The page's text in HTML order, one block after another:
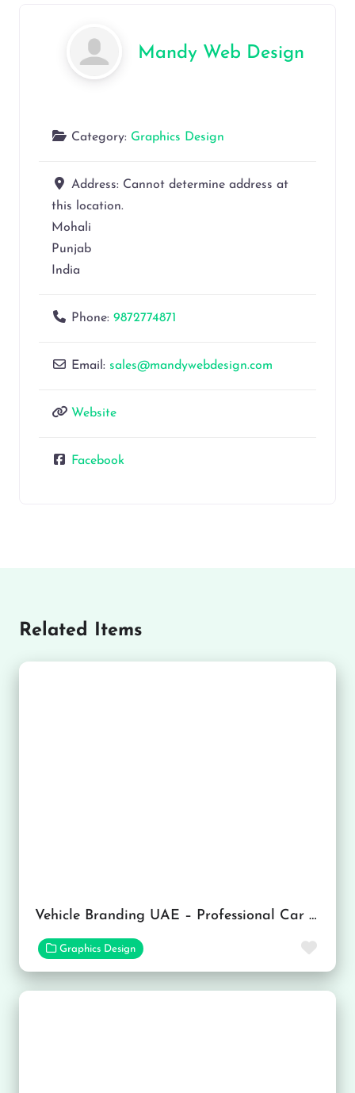
Mandy Web Design
Category: Graphics Design
Address: Cannot determine address at
this location.
Mohali
Punjab
India
Phone: 9872774871
Email: sales@mandywebdesign.com
Website
Facebook
Related Items
Vehicle Branding UAE – Professional Car Branding Services in Dubai
Graphics Design